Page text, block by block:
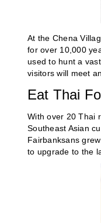
At the Chena
for over 10,000
used to hunt a
visitors will meet
Eat Thai
With over 20 Thai
Southeast Asian
Fairbanksans
to upgrade to the